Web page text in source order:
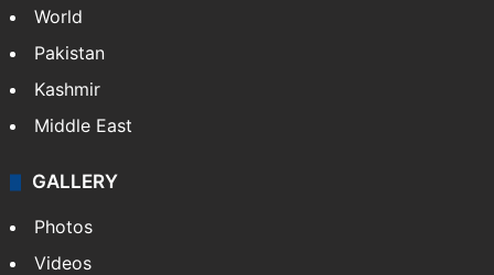
World
Pakistan
Kashmir
Middle East
GALLERY
Photos
Videos